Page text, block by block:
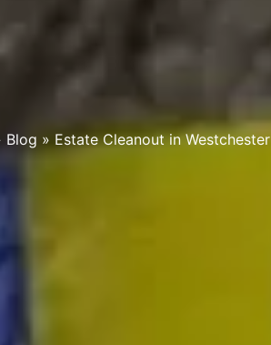
Blog » Estate Cleanout in